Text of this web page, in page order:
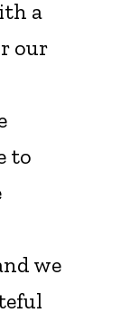
a
our
to
we